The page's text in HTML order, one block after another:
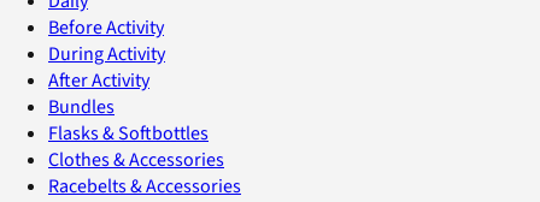
Before Activity
During Activity
After Activity
Bundles
Flasks & Softbottles
Clothes & Accessories
Racebelts & Accessories